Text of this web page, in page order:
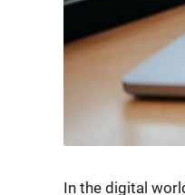
In the digital